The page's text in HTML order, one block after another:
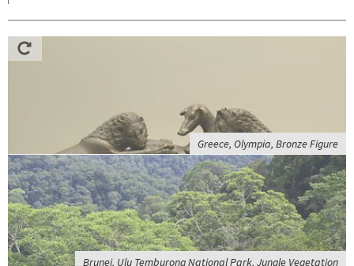
Greece, Olympia, Bronze Figure
Brunei, Ulu Temburong National Park, Jungle Vegetation